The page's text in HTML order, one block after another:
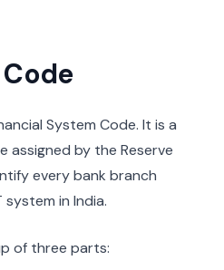
System Code. It is a
assigned by the Reserve
every bank branch
in India.
of three parts: